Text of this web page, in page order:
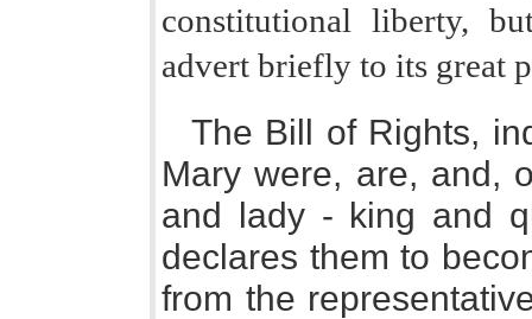
constitutional liberty,
advert briefly to its great
The Bill of Rights,
Mary were, are, and,
and lady - king and
declares them to
from the